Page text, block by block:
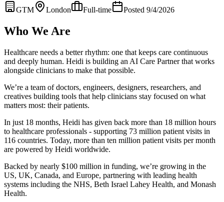
GTM London Full-time Posted 9/4/2026
Who We Are
Healthcare needs a better rhythm: one that keeps care continuous
and deeply human. Heidi is building an AI Care Partner that works
alongside clinicians to make that possible.
We’re a team of doctors, engineers, designers, researchers, and
creatives building tools that help clinicians stay focused on what
matters most: their patients.
In just 18 months, Heidi has given back more than 18 million hours
to healthcare professionals - supporting 73 million patient visits in
116 countries. Today, more than ten million patient visits per month
are powered by Heidi worldwide.
Backed by nearly $100 million in funding, we’re growing in the
US, UK, Canada, and Europe, partnering with leading health
systems including the NHS, Beth Israel Lahey Health, and Monash
Health.